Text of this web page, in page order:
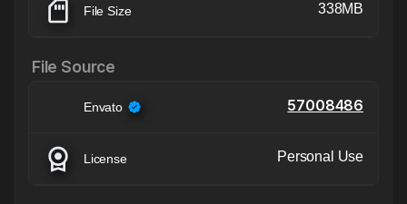
File Size 338MB
File Source
Envato 57008486
License Personal Use